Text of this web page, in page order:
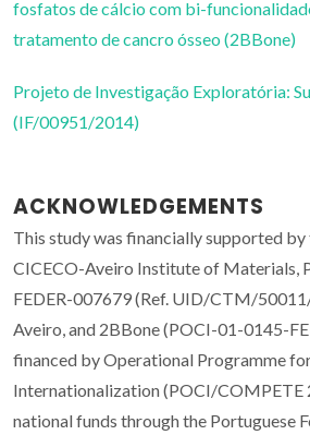
fosfatos de cálcio com bi-
tratamento de cancro ósseo (2BBone)
Projeto de Investigação Exploratória:
(IF/00951/2014)
ACKNOWLEDGEMENTS
This study was financially supported
CICECO-Aveiro Institute of Materials,
FEDER-007679 (Ref. UID/CTM/
Aveiro, and 2BBone (POCI-01-0145-
financed by Operational Programme
Internationalization (POCI/COMPETE
national funds through the Portuguese